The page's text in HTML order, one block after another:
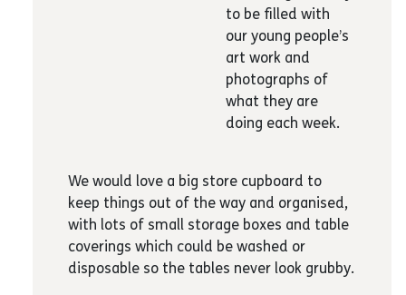
Airline staff and people in the travel
Self-defence teachers
Mental health practitioners
Therapists offering mindfulness, healing,
CBT etc.
Hairdressers
Beauticians
to be filled with
our young people’s
art work and
photographs of
what they are
doing each week.
We would love a big store cupboard to
keep things out of the way and organised,
with lots of small storage boxes and table
coverings which could be washed or
disposable so the tables never look grubby.